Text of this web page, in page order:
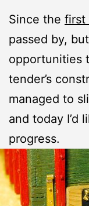
Since the first
passed by,
opportunities
tender’s
managed to
and today I’d
progress.